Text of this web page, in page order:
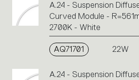
A.24 - Suspension
Curved Module -
2700K - White
AQ71701 22W
A.24 - Suspension